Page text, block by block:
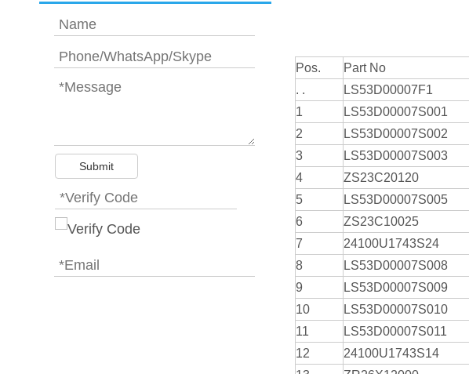
Submit
Pos. Part No
. .
LS53D00007F1
1
LS53D00007S001
2
LS53D00007S002
3
LS53D00007S003
4
ZS23C20120
5
LS53D00007S005
6
ZS23C10025
7
24100U1743S24
8
LS53D00007S008
9
LS53D00007S009
10
LS53D00007S010
11
LS53D00007S011
12
24100U1743S14